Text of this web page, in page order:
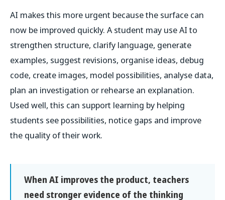
AI makes this more urgent because the surface can
now be improved quickly. A student may use AI to
strengthen structure, clarify language, generate
examples, suggest revisions, organise ideas, debug
code, create images, model possibilities, analyse data,
plan an investigation or rehearse an explanation.
Used well, this can support learning by helping
students see possibilities, notice gaps and improve
the quality of their work.
When AI improves the product, teachers
need stronger evidence of the thinking